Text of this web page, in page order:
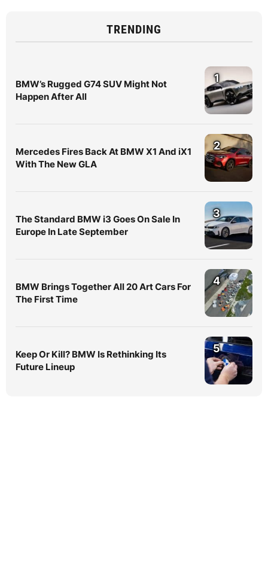
TRENDING
BMW’s Rugged G74 SUV Might Not
Happen After All
1
Mercedes Fires Back At BMW X1 And iX1
With The New GLA
2
The Standard BMW i3 Goes On Sale In
Europe In Late September
3
BMW Brings Together All 20 Art Cars For
The First Time
4
Keep Or Kill? BMW Is Rethinking Its
Future Lineup
5